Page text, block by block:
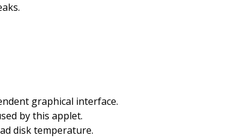
graphical interface.
by this applet.
disk temperature.